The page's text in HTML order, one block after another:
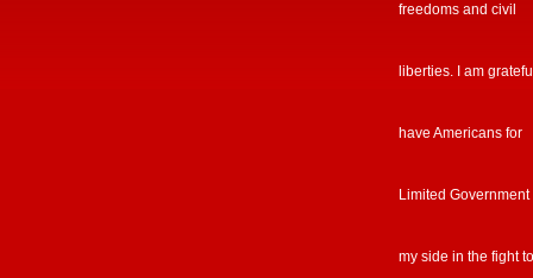
freedoms and civil
liberties. I am
have Americans for
Limited Government
my side in the fight to